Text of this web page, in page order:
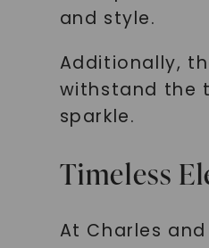
and style.
Additionally,
withstand the
sparkle.
Timeless
At Charles